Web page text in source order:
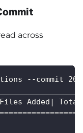
across
--commit
Added|